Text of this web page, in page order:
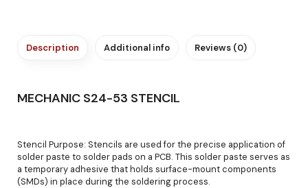
Description Additional info Reviews (0)
MECHANIC S24-53 STENCIL
Stencil Purpose: Stencils are used for the precise application of
solder paste to solder pads on a PCB. This solder paste serves as
a temporary adhesive that holds surface-mount components
(SMDs) in place during the soldering process.